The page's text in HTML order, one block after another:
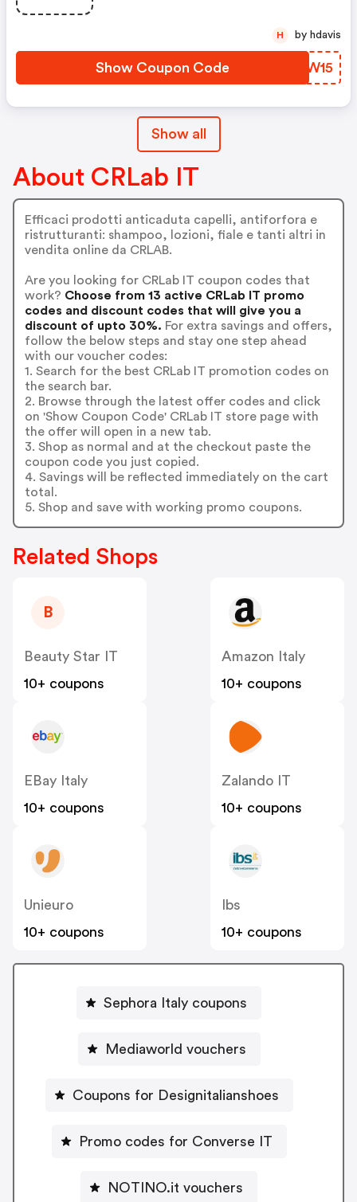
Show Coupon Code ZWSW15
H by hdavis
Show all
About CRLab IT
Efficaci prodotti anticaduta capelli, antiforfora e
ristrutturanti: shampoo, lozioni, fiale e tanti altri in
vendita online da CRLAB.
Are you looking for CRLab IT coupon codes that
work? Choose from 13 active CRLab IT promo
codes and discount codes that will give you a
discount of upto 30%. For extra savings and offers,
follow the below steps and stay one step ahead
with our voucher codes:
1. Search for the best CRLab IT promotion codes on
the search bar.
2. Browse through the latest offer codes and click
on 'Show Coupon Code' CRLab IT store page with
the offer will open in a new tab.
3. Shop as normal and at the checkout paste the
coupon code you just copied.
4. Savings will be reflected immediately on the cart
total.
5. Shop and save with working promo coupons.
Related Shops
B
Beauty Star IT
10+ coupons
Amazon Italy
10+ coupons
EBay Italy
10+ coupons
Zalando IT
10+ coupons
Unieuro
10+ coupons
Ibs
10+ coupons
Sephora Italy coupons
Mediaworld vouchers
Coupons for Designitalianshoes
Promo codes for Converse IT
NOTINO.it vouchers